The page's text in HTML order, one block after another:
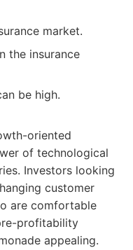
market.
the insurance
be high.
oriented
of technological
Investors looking
customer
are comfortable
profitability
appealing.